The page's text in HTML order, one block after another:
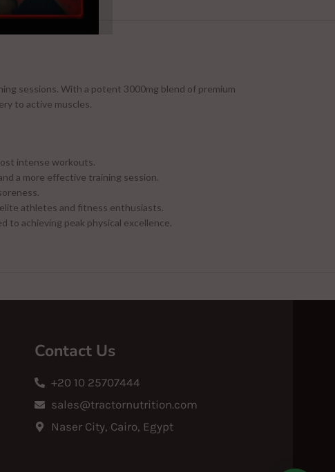
sessions. With a potent 3000mg blend of premium
to active muscles.
intense workouts.
a more effective training session.
athletes and fitness enthusiasts.
to achieving peak physical excellence.
Contact Us
+20 10 25707444
sales@tractornutrition.com
Naser City, Cairo, Egypt